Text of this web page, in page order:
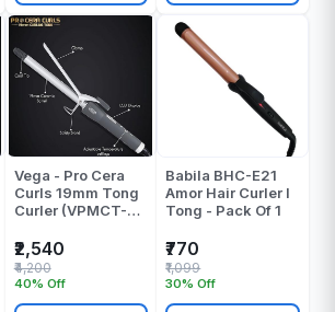
Vega - Pro Cera
Curls 19mm Tong
Curler (VPMCT-
Pack Of 1
₹2,540
40% Off
₹4,200
Babila BHC-E21
Amor Hair Curler I
Tong - Pack Of 1
₹770
30% Off
₹1,099